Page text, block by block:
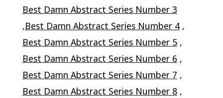
Best Damn Abstract Series Number 3
,Best Damn Abstract Series Number 4,
Best Damn Abstract Series Number 5,
Best Damn Abstract Series Number 6 ,
Best Damn Abstract Series Number 7 ,
Best Damn Abstract Series Number 8,